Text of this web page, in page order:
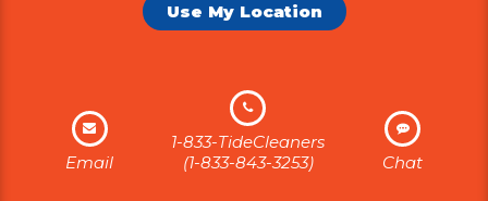
Use My Location
Email
1-833-TideCleaners
(1-833-843-3253)
Chat